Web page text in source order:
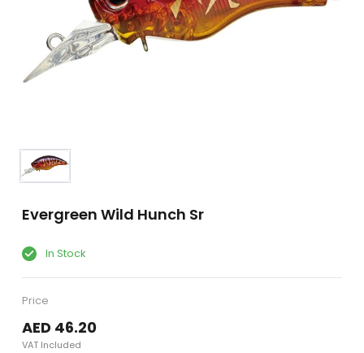
Evergreen Wild Hunch Sr
In Stock
Price
AED 46.20
VAT Included